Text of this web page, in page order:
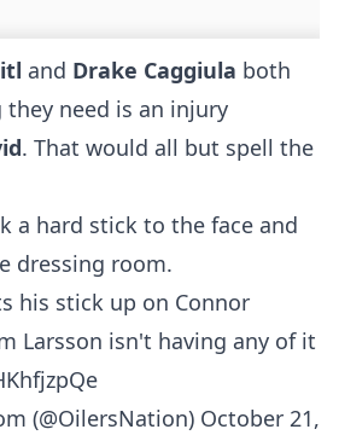
and Drake Caggiula both
need is an injury
. That would all but spell the
a hard stick to the face and
dressing room.
his stick up on Connor
Larsson isn't having any of it
(@OilersNation) October 21,